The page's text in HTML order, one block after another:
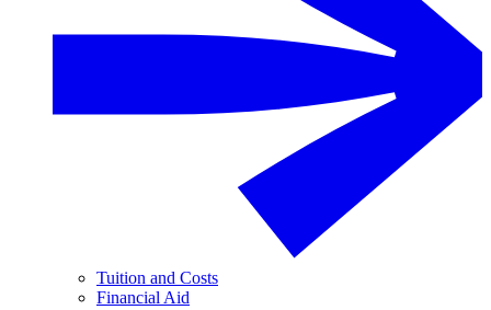
Tuition and Costs
Financial Aid